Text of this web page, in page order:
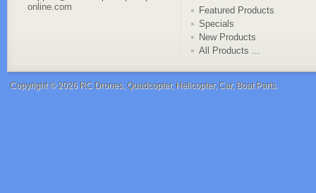
online.com
Featured Products
Specials
New Products
All Products ...
Copyright © 2026 RC Drones, Quadcopter, Helicopter, Car, Boat Parts.